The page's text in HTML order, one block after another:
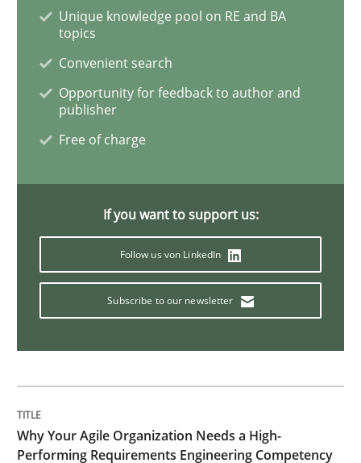
Opinions
Interview with John Mylopoulos
Interview done byLuisa Mich
14. May 2020 · 4 minutes read · 4 Comments
Practice
Unique knowledge pool on RE and BA
topics
Convenient search
Opportunity for feedback to author and
publisher
Free of charge
If you want to support us:
Follow us von LinkedIn
Subscribe to our newsletter
Why Your Agile Organization Needs a High-
Performing Requirements Engineering Competency